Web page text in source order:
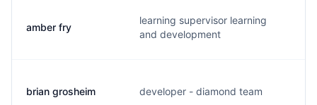
amber fry
learning supervisor learning
and development
brian grosheim developer - diamond team